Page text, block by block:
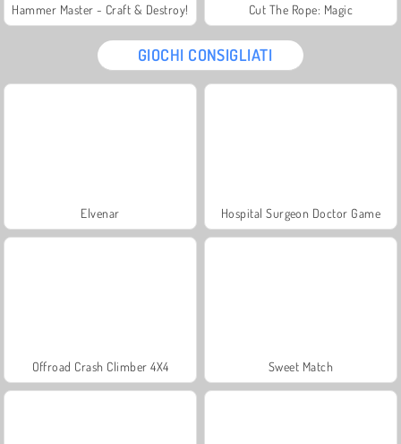
Hammer Master - Craft & Destroy! Cut The Rope: Magic
GIOCHI CONSIGLIATI
Elvenar Hospital Surgeon Doctor Game
Offroad Crash Climber 4X4 Sweet Match